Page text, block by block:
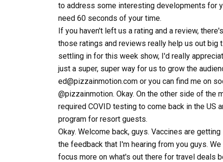
to address some interesting developments for
need 60 seconds of your time.
If you haven't left us a rating and a review,
those ratings and reviews really help us out
settling in for this week show, I'd really
just a super, super way for us to grow the
ed@pizzainmotion.com or you can find me on
@pizzainmotion. Okay. On the other side of
required COVID testing to come back in the
program for resort guests.
Okay. Welcome back, guys. Vaccines are
the feedback that I'm hearing from you guys.
focus more on what's out there for travel deals